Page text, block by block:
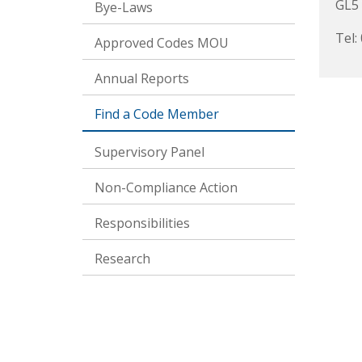
Bye-Laws
Approved Codes MOU
Annual Reports
Find a Code Member
Supervisory Panel
Non-Compliance Action
Responsibilities
Research
GL5
Tel: